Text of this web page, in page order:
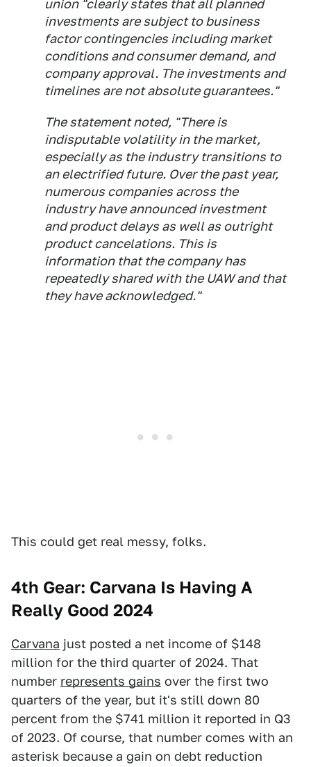
union "clearly states that all planned
investments are subject to business
factor contingencies including market
conditions and consumer demand, and
company approval. The investments and
timelines are not absolute guarantees."
The statement noted, "There is
indisputable volatility in the market,
especially as the industry transitions to
an electrified future. Over the past year,
numerous companies across the
industry have announced investment
and product delays as well as outright
product cancelations. This is
information that the company has
repeatedly shared with the UAW and that
they have acknowledged."
This could get real messy, folks.
4th Gear: Carvana Is Having A
Really Good 2024
Carvana just posted a net income of $148
million for the third quarter of 2024. That
number represents gains over the first two
quarters of the year, but it's still down 80
percent from the $741 million it reported in Q3
of 2023. Of course, that number comes with an
asterisk because a gain on debt reduction